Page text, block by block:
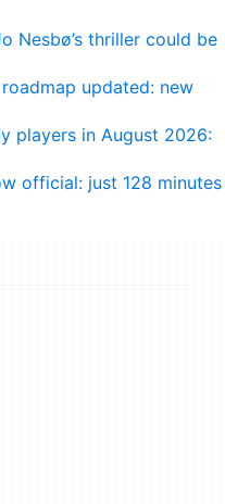
Nesbø’s thriller could be
updated: new
players in August 2026:
official: just 128 minutes